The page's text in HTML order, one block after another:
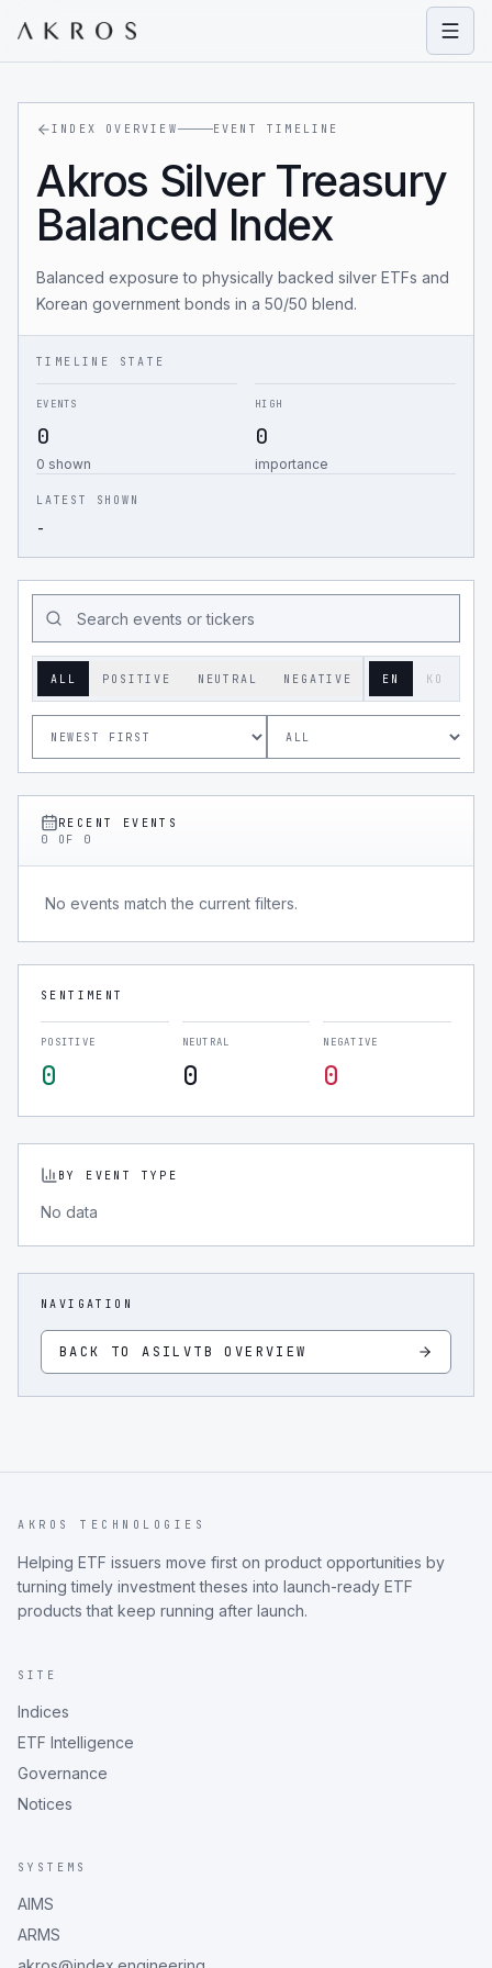
INDEX OVERVIEW EVENT TIMELINE
Akros Silver Treasury
Balanced Index
Balanced exposure to physically backed silver ETFs and
Korean government bonds in a 50/50 blend.
TIMELINE STATE
EVENTS
0
0 shown
HIGH
0
importance
LATEST SHOWN
-
ALL POSITIVE NEUTRAL NEGATIVE EN KO
RECENT EVENTS
0
OF 0
No events match the current filters.
SENTIMENT
POSITIVE
0
NEUTRAL
0
NEGATIVE
0
BY EVENT TYPE
No data
NAVIGATION
BACK TOASILVTB OVERVIEW
AKROS TECHNOLOGIES
Helping ETF issuers move first on product opportunities by
turning timely investment theses into launch-ready ETF
products that keep running after launch.
SITE
Indices
ETF Intelligence
Governance
Notices
SYSTEMS
AIMS
ARMS